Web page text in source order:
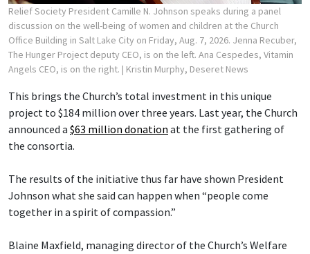
Relief Society President Camille N. Johnson speaks during a panel
discussion on the well-being of women and children at the Church
Office Building in Salt Lake City on Friday, Aug. 7, 2026. Jenna Recuber,
The Hunger Project deputy CEO, is on the left. Ana Cespedes, Vitamin
Angels CEO, is on the right. | Kristin Murphy, Deseret News
This brings the Church’s total investment in this unique
project to $184 million over three years. Last year, the Church
announced a $63 million donation at the first gathering of
the consortia.
The results of the initiative thus far have shown President
Johnson what she said can happen when “people come
together in a spirit of compassion.”
Blaine Maxfield, managing director of the Church’s Welfare